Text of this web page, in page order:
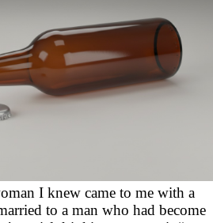
I knew came to me with a
to a man who had become